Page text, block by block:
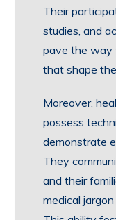
Their
studies, and
pave the way
that shape
Moreover,
possess
demonstrate
They
and their
medical